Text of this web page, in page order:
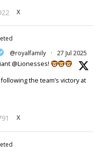
X
@royalfamily · 27 Jul 2025
@Lionesses!
the team’s victory at
X